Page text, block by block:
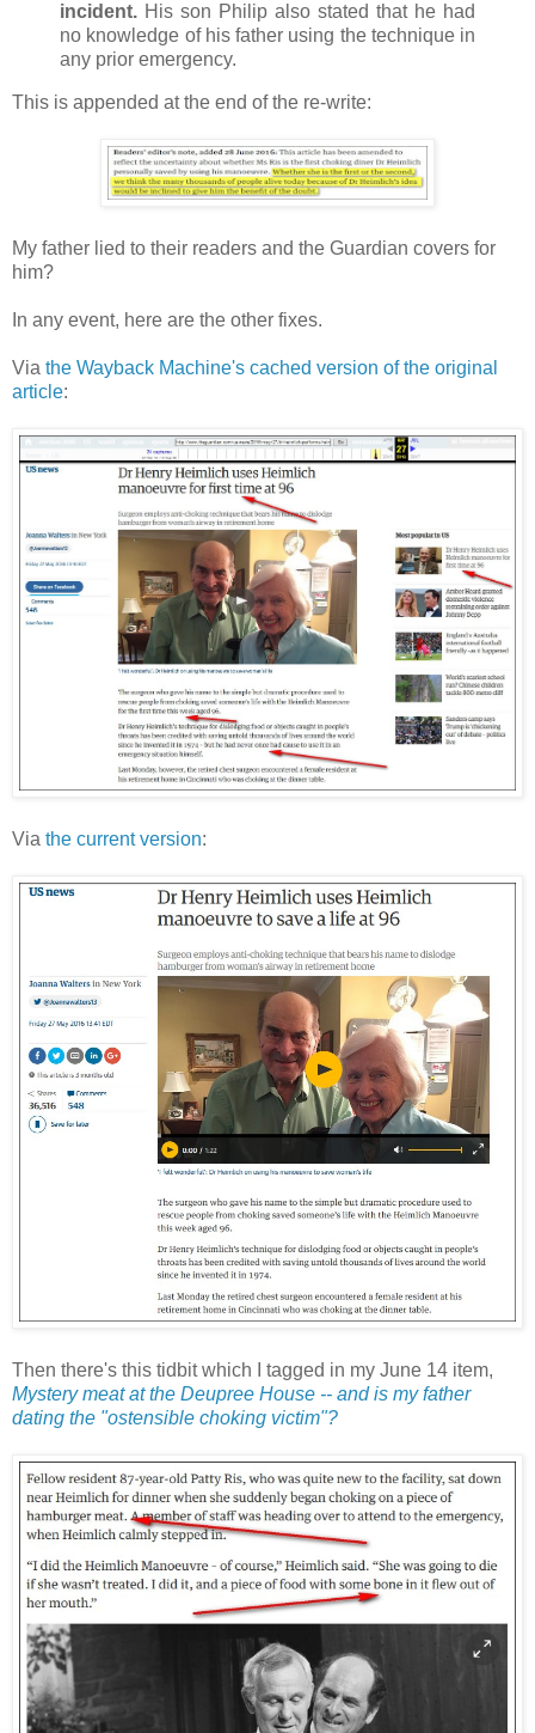
incident. His son Philip also stated that he had
no knowledge of his father using the technique in
any prior emergency.
This is appended at the end of the re-write:
My father lied to their readers and the Guardian covers for
him?
In any event, here are the other fixes.
Via the Wayback Machine's cached version of the original
article:
Via the current version:
Then there's this tidbit which I tagged in my June 14 item,
Mystery meat at the Deupree House -- and is my father
dating the "ostensible choking victim"?